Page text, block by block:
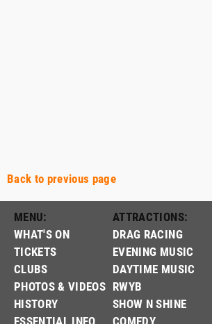
Back to previous page
MENU:
WHAT'S ON
TICKETS
CLUBS
PHOTOS & VIDEOS
HISTORY
ATTRACTIONS:
DRAG RACING
EVENING MUSIC
DAYTIME MUSIC
RWYB
SHOW N SHINE